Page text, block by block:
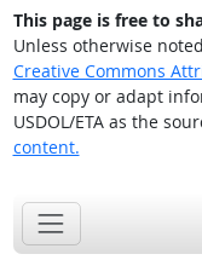
This page is free to
Unless otherwise
Creative Commons
may copy or adapt
USDOL/ETA as the
content.